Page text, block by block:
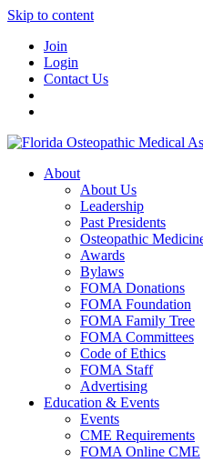
Skip to content
Join
Login
Contact Us
About
About Us
Leadership
Past Presidents
Osteopathic
Awards
Bylaws
FOMA Donations
FOMA Foundation
FOMA Family Tree
FOMA Committees
Code of Ethics
FOMA Staff
Advertising
Education & Events
Events
CME Requirements
FOMA Online CME